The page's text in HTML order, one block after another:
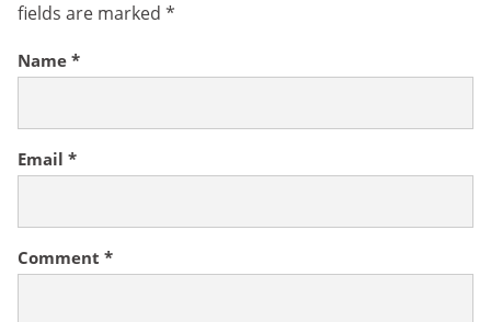
fields are marked *
Comment *
Name *
Email *